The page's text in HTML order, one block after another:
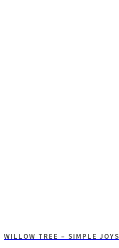
WILLOW TREE – SIMPLE JOYS